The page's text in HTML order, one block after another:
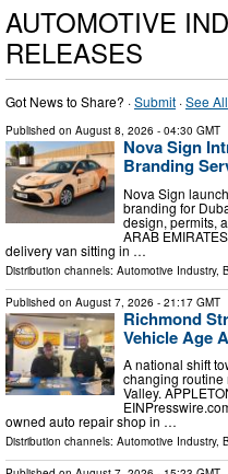
AUTOMOTIVE
RELEASES
Got News to Share? ·Submit ·See All
Published on August 8, 2026 - 04:30 GMT
Nova Sign
Branding
Nova Sign
branding for
design, permits,
ARAB
delivery van sitting in …
Distribution channels: Automotive Industry,
Published on August 7, 2026 - 21:17 GMT
Richmond
Vehicle Age
A national shift
changing routine
Valley.
owned auto repair shop in …
Distribution channels: Automotive Industry,